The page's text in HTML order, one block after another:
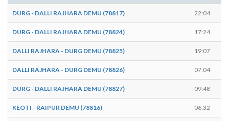
DURG - DALLI RAJHARA DEMU (78817) 22:04
DURG - DALLI RAJHARA DEMU (78824) 17:24
DALLI RAJHARA - DURG DEMU (78825) 19:07
DALLI RAJHARA - DURG DEMU (78826) 07:04
DURG - DALLI RAJHARA DEMU (78827) 09:48
KEOTI - RAIPUR DEMU (78816) 06:32